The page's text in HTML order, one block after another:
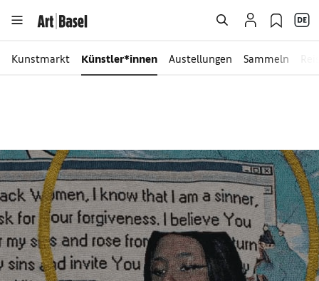
Kunstmarkt Künstler*innen Austellungen Sammeln